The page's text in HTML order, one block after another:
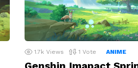
1.7k Views 1 Vote ANIME